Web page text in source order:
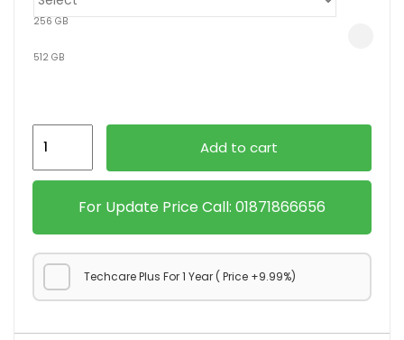
256 GB
512 GB
For Update Price Call: 01871866656
Techcare Plus For 1 Year ( Price +9.99%)
Pro
quantity
Add to cart